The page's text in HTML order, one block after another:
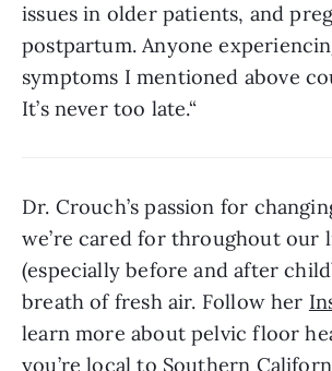
issues in older patients, and
postpartum. Anyone
symptoms I mentioned above
It’s never too late.“
Dr. Crouch’s passion for
we’re cared for throughout our
(especially before and after
breath of fresh air. Follow her
learn more about pelvic floor
you’re local to Southern